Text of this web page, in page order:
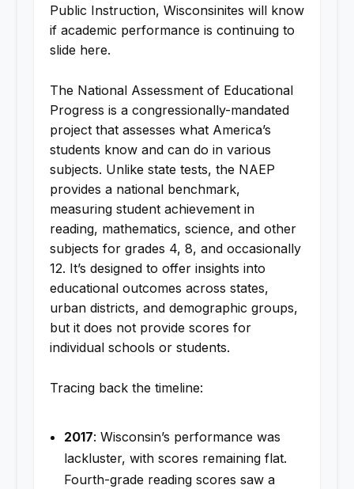
Public Instruction, Wisconsinites will know
if academic performance is continuing to
slide here.
The National Assessment of Educational
Progress is a congressionally-mandated
project that assesses what America’s
students know and can do in various
subjects. Unlike state tests, the NAEP
provides a national benchmark,
measuring student achievement in
reading, mathematics, science, and other
subjects for grades 4, 8, and occasionally
12. It’s designed to offer insights into
educational outcomes across states,
urban districts, and demographic groups,
but it does not provide scores for
individual schools or students.
Tracing back the timeline:
2017: Wisconsin’s performance was
lackluster, with scores remaining flat.
Fourth-grade reading scores saw a